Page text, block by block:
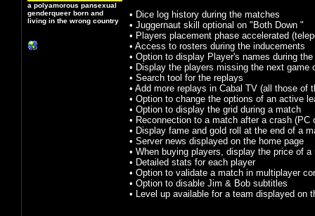
a polyamorous pansexual
genderqueer born and
living in the wrong country
• Dice log history during the matches
• Juggernaut skill optional on "Both Down "
• Players placement phase accelerated
• Access to rosters during the inducements
• Option to display Player's names during
• Display the players missing the next game
• Search tool for the replays
• Add more replays in Cabal TV (all those of
• Option to change the options of an active
• Option to display the grid during a match
• Reconnection to a match after a crash (PC
• Display fame and gold roll at the end of a
• Server news displayed on the home page
• When buying players, display the price of a
• Detailed stats for each player
• Option to validate a match in multiplayer
• Option to disable Jim & Bob subtitles
• Level up available for a team displayed on